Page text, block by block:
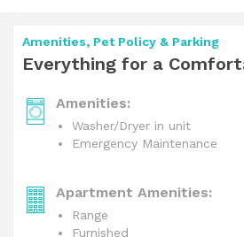
Amenities, Pet Policy & Parking
Everything for a
Amenities:
Washer/Dryer in unit
Emergency Maintenance
Apartment Amenities:
Range
Furnished